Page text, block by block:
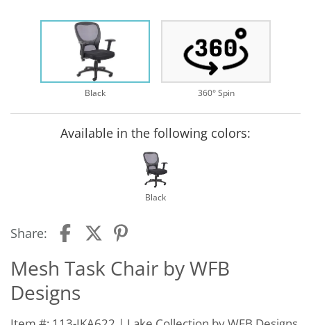
Black 360° Spin
Available in the following colors:
Black
Share:
Mesh Task Chair by WFB
Designs